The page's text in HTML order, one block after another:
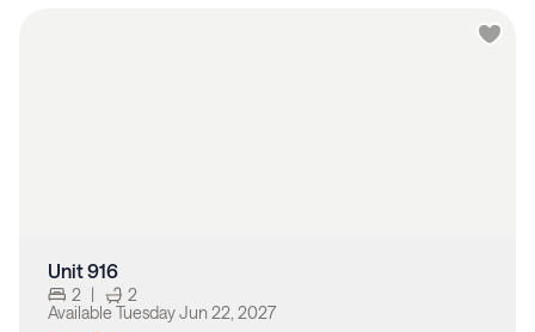
Unit 916
2 |
2
Available Tuesday Jun 22, 2027